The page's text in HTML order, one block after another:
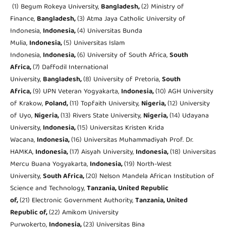
(1) Begum Rokeya University, Bangladesh,(2) Ministry of
Finance, Bangladesh,(3) Atma Jaya Catholic University of
Indonesia, Indonesia,(4) Universitas Bunda
Mulia, Indonesia,(5) Universitas Islam
Indonesia, Indonesia,(6) University of South Africa,South
Africa,(7) Daffodil International
University, Bangladesh,(8) University of Pretoria,South
Africa,(9) UPN Veteran Yogyakarta, Indonesia,(10) AGH University
of Krakow, Poland,(11) Topfaith University, Nigeria,(12) University
of Uyo, Nigeria,(13) Rivers State University, Nigeria,(14) Udayana
University, Indonesia,(15) Universitas Kristen Krida
Wacana, Indonesia,(16) Universitas Muhammadiyah Prof. Dr.
HAMKA, Indonesia,(17) Aisyah University, Indonesia,(18) Universitas
Mercu Buana Yogyakarta, Indonesia,(19) North-West
University,South Africa,(20) Nelson Mandela African Institution of
Science and Technology,Tanzania, United Republic
of,(21) Electronic Government Authority,Tanzania, United
Republic of,(22) Amikom University
Purwokerto, Indonesia,(23) Universitas Bina